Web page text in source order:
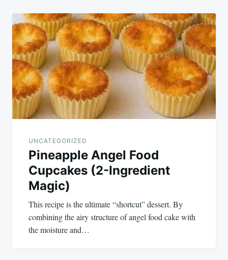
UNCATEGORIZED
Pineapple Angel Food
Cupcakes (2-Ingredient
Magic)
This recipe is the ultimate “shortcut” dessert. By
combining the airy structure of angel food cake with
the moisture and…